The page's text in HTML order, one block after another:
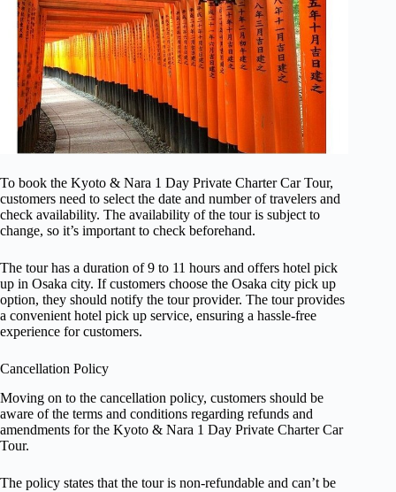
To book the Kyoto & Nara 1 Day Private Charter Car Tour,
customers need to select the date and number of travelers and
check availability. The availability of the tour is subject to
change, so it’s important to check beforehand.
The tour has a duration of 9 to 11 hours and offers hotel pick
up in Osaka city. If customers choose the Osaka city pick up
option, they should notify the tour provider. The tour provides
a convenient hotel pick up service, ensuring a hassle-free
experience for customers.
Cancellation Policy
Moving on to the cancellation policy, customers should be
aware of the terms and conditions regarding refunds and
amendments for the Kyoto & Nara 1 Day Private Charter Car
Tour.
The policy states that the tour is non-refundable and can’t be